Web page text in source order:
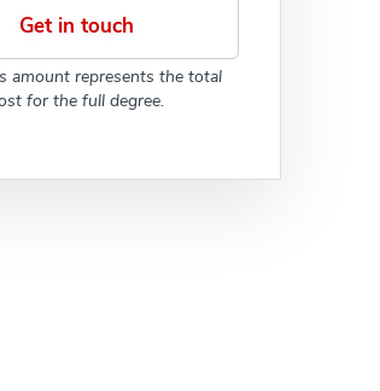
Get in touch
amount represents the total
for the full degree.